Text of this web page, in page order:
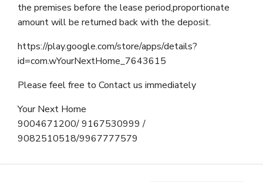
the premises before the lease period,proportionate
amount will be returned back with the deposit.
https://play.google.com/store/apps/details?
id=com.wYourNextHome_7643615
Please feel free to Contact us immediately
Your Next Home
9004671200/ 9167530999 /
9082510518/9967777579